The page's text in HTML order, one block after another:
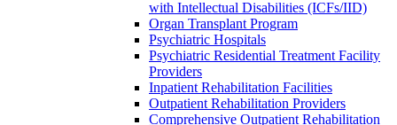
with Intellectual Disabilities (ICFs/IID)
Organ Transplant Program
Psychiatric Hospitals
Psychiatric Residential Treatment Facility
Providers
Inpatient Rehabilitation Facilities
Outpatient Rehabilitation Providers
Comprehensive Outpatient Rehabilitation